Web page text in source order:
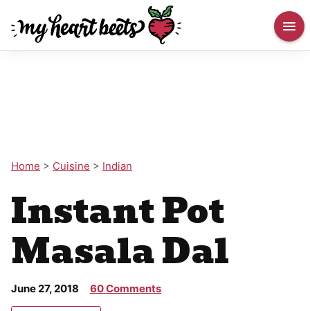
Home > Cuisine > Indian
Instant Pot
Masala Dal
June 27, 2018 60 Comments